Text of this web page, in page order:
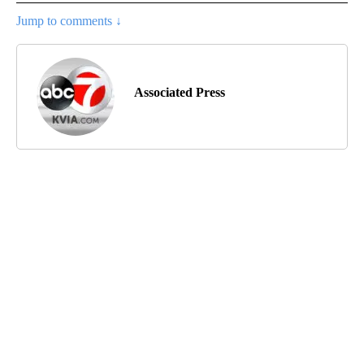
Jump to comments ↓
Associated Press